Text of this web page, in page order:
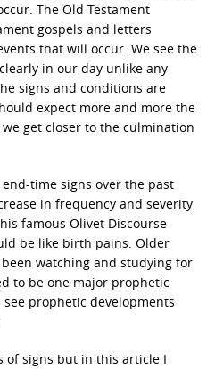
The Old Testament
gospels and letters
that will occur. We see the
in our day unlike any
signs and conditions are
expect more and more the
get closer to the culmination
time signs over the past
in frequency and severity
famous Olivet Discourse
be like birth pains. Older
watching and studying for
to be one major prophetic
prophetic developments
of signs but in this article I